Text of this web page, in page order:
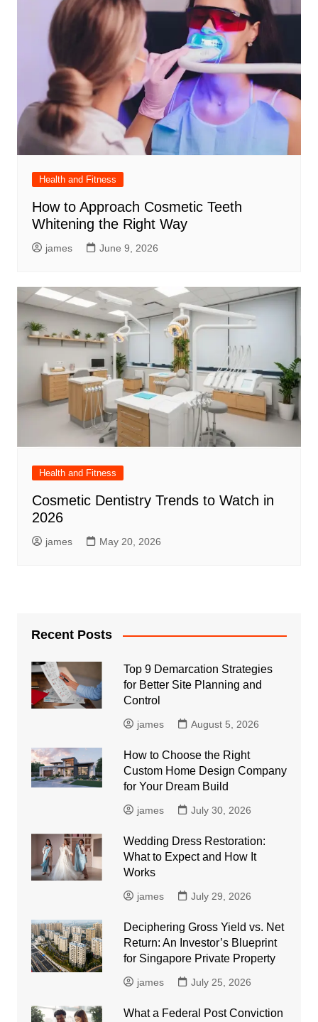
Health and Fitness
How to Approach Cosmetic Teeth
Whitening the Right Way
james June 9, 2026
Health and Fitness
Cosmetic Dentistry Trends to Watch in
2026
james May 20, 2026
Recent Posts
Top 9 Demarcation Strategies
for Better Site Planning and
Control
james August 5, 2026
How to Choose the Right
Custom Home Design Company
for Your Dream Build
james July 30, 2026
Wedding Dress Restoration:
What to Expect and How It
Works
james July 29, 2026
Deciphering Gross Yield vs. Net
Return: An Investor’s Blueprint
for Singapore Private Property
james July 25, 2026
What a Federal Post Conviction